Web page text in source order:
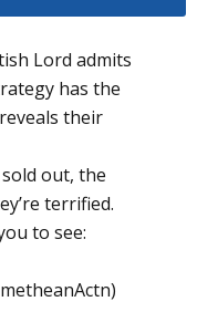
Lord admits
has the
their
out, the
terrified.
to see: